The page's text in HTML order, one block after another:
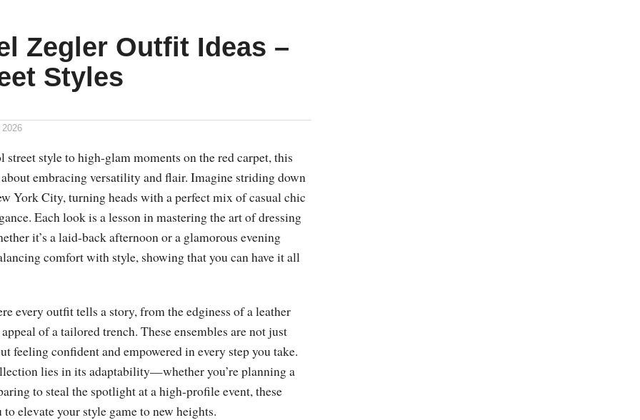
Zegler Outfit Ideas –
Styles
style to high-glam moments on the red carpet, this
embracing versatility and flair. Imagine striding down
York City, turning heads with a perfect mix of casual chic
Each look is a lesson in mastering the art of dressing
it’s a laid-back afternoon or a glamorous evening
comfort with style, showing that you can have it all
every outfit tells a story, from the edginess of a leather
of a tailored trench. These ensembles are not just
feeling confident and empowered in every step you take.
lies in its adaptability—whether you’re planning a
to steal the spotlight at a high-profile event, these
elevate your style game to new heights.